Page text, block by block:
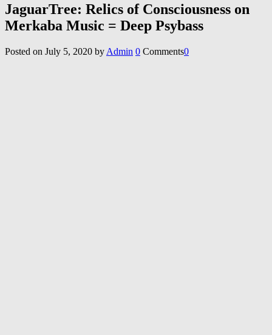
JaguarTree: Relics of Consciousness on
Merkaba Music = Deep Psybass
Posted on July 5, 2020 by Admin 0 Comments0